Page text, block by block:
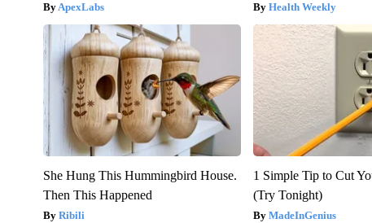
ApexLabs Health Weekly
She Hung This Hummingbird House.
Then This Happened
Ribili
1 Simple Tip to Cut
(Try Tonight)
MadeInGenius